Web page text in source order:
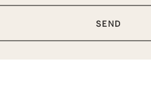
SEND